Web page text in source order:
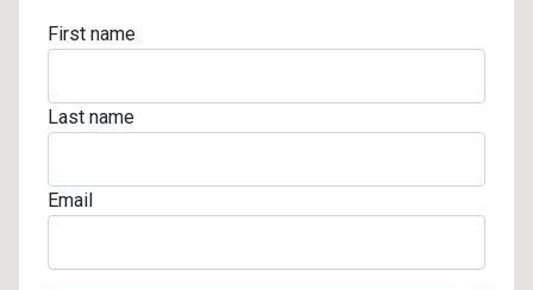
First name
Last name
Email